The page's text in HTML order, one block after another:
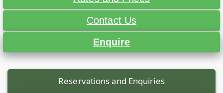
Contact Us
Enquire
Reservations and Enquiries